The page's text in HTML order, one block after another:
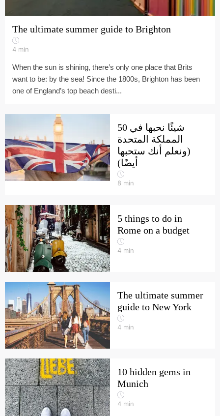
The ultimate summer guide to Brighton
4 min
When the sun is shining, there’s only one place that Brits
want to be: by the sea! Since the 1800s, Brighton has been
one of England’s top beach desti...
50 شيئًا نحبها في
المملكة المتحدة
(ونعلم أنك ستحبها
أيضًا)
8 min
5 things to do in
Rome on a budget
4 min
The ultimate summer
guide to New York
4 min
10 hidden gems in
Munich
4 min